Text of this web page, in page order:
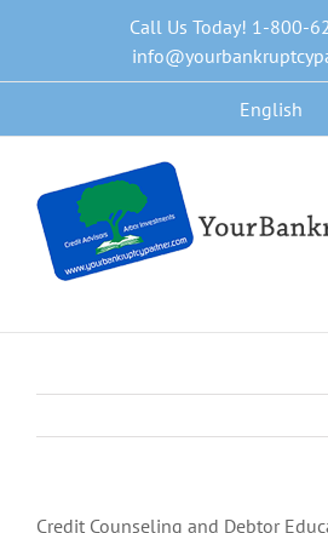
content
Call Us Today! 1-800-
English
Credit Counseling and Debtor